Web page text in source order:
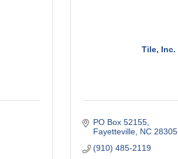
Tile, Inc.
PO Box 52155
Fayetteville NC 28305
(910) 485-2119